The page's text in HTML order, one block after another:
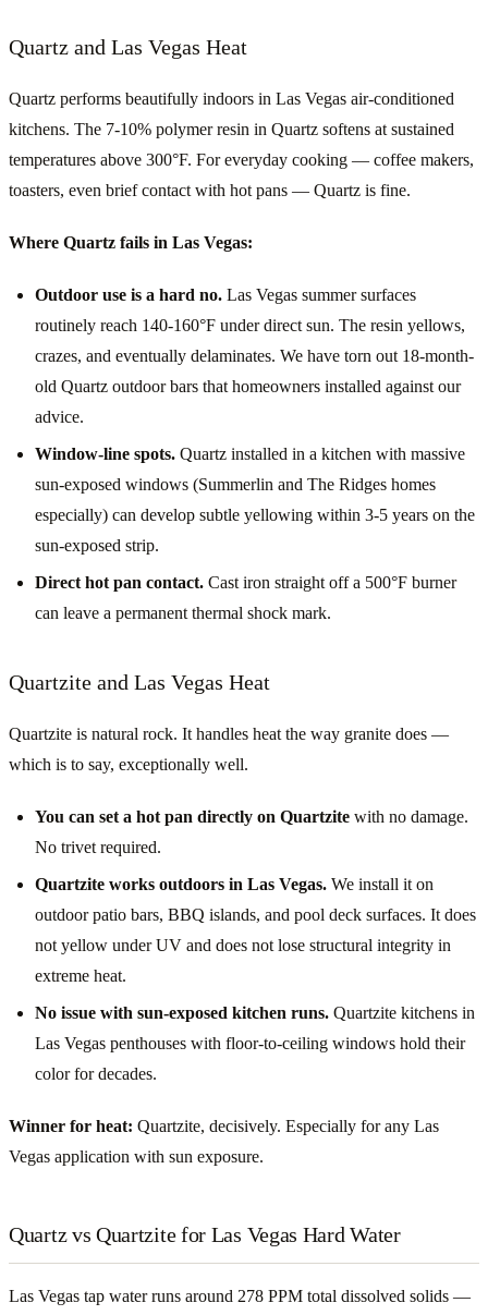
Quartz and Las Vegas Heat
Quartz performs beautifully indoors in Las Vegas air-conditioned
kitchens. The 7-10% polymer resin in Quartz softens at sustained
temperatures above 300°F. For everyday cooking — coffee makers,
toasters, even brief contact with hot pans — Quartz is fine.
Where Quartz fails in Las Vegas:
Outdoor use is a hard no. Las Vegas summer surfaces
routinely reach 140-160°F under direct sun. The resin yellows,
crazes, and eventually delaminates. We have torn out 18-month-
old Quartz outdoor bars that homeowners installed against our
advice.
Window-line spots. Quartz installed in a kitchen with massive
sun-exposed windows (Summerlin and The Ridges homes
especially) can develop subtle yellowing within 3-5 years on the
sun-exposed strip.
Direct hot pan contact. Cast iron straight off a 500°F burner
can leave a permanent thermal shock mark.
Quartzite and Las Vegas Heat
Quartzite is natural rock. It handles heat the way granite does —
which is to say, exceptionally well.
You can set a hot pan directly on Quartzite with no damage.
No trivet required.
Quartzite works outdoors in Las Vegas. We install it on
outdoor patio bars, BBQ islands, and pool deck surfaces. It does
not yellow under UV and does not lose structural integrity in
extreme heat.
No issue with sun-exposed kitchen runs. Quartzite kitchens in
Las Vegas penthouses with floor-to-ceiling windows hold their
color for decades.
Winner for heat: Quartzite, decisively. Especially for any Las
Vegas application with sun exposure.
Quartz vs Quartzite for Las Vegas Hard Water
Las Vegas tap water runs around 278 PPM total dissolved solids —